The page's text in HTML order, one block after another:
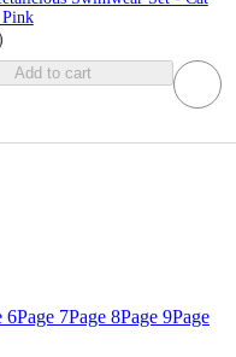
)
Add to cart
6Page 7Page 8Page 9Page